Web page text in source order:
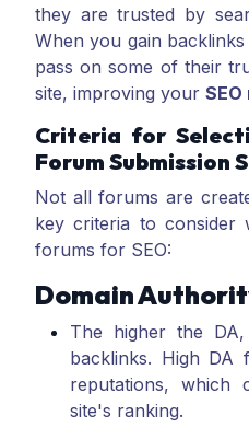
they are trusted by
When you gain
pass on some of their
site, improving your
Criteria for
Forum Submission
Not all forums are
key criteria to consider
forums for SEO:
Domain
The higher the
backlinks. High DA
reputations, which
site's ranking.